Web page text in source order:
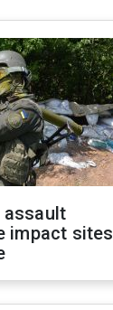
assault
impact sites